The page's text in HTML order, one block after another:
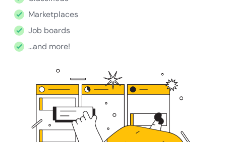
Marketplaces
Job boards
…and more!